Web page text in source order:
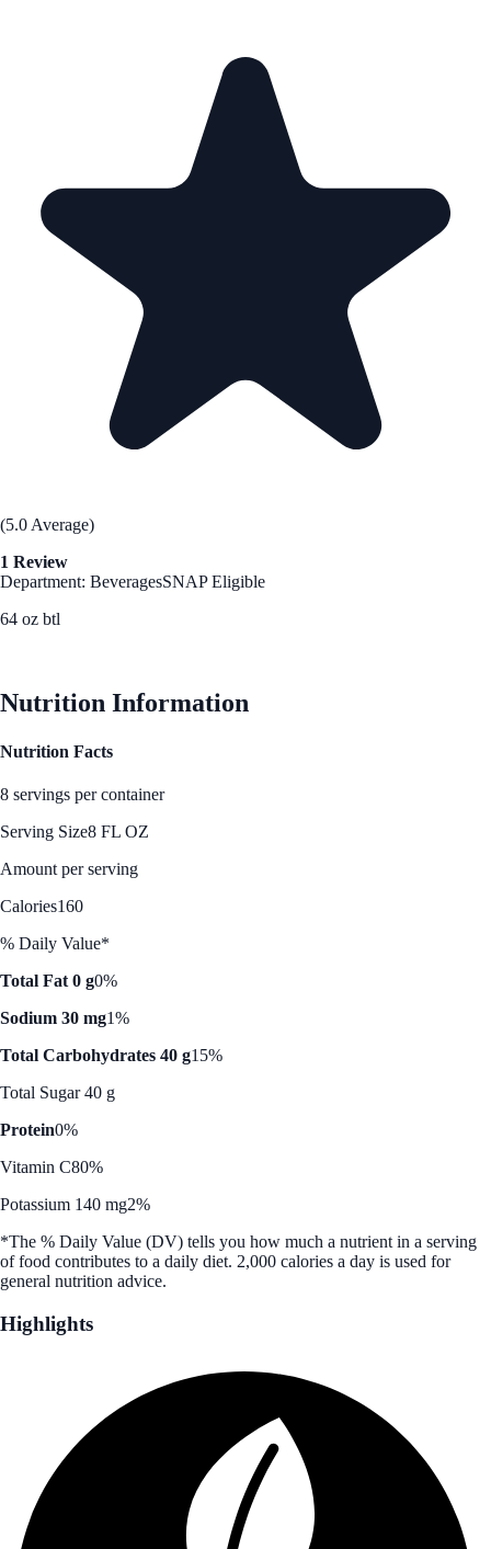
(5.0 Average)
1 Review
Department: BeveragesSNAP Eligible
64 oz btl
Nutrition Information
Nutrition Facts
8 servings per container
Serving Size8 FL OZ
Amount per serving
Calories160
% Daily Value*
Total Fat 0 g0%
Sodium 30 mg1%
Total Carbohydrates 40 g15%
Total Sugar 40 g
Protein0%
Vitamin C80%
Potassium 140 mg2%
*The % Daily Value (DV) tells you how much a nutrient in a serving
of food contributes to a daily diet. 2,000 calories a day is used for
general nutrition advice.
Highlights